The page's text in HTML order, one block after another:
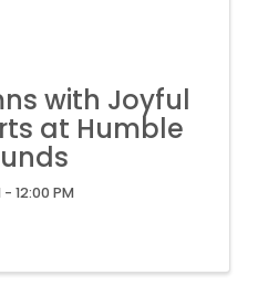
with Joyful
at Humble
- 12:00 PM